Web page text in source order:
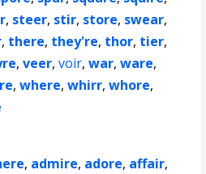
, steer, stir, store, swear,
, there, they're, thor, tier,
,veer,voir,war,ware,
,where,whirr,whore,
, admire, adore, affair,